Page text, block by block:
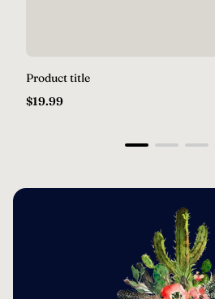
Product title
Regular
$19.99